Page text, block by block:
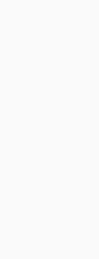
years, and all of them
like the I have right now as
right now. Even humans
grapes, cherries, and other
swallowed whole, cherry
digestive system intact,
unlikely event that the dog
swallowing them would the
compounds be released,
large quantity to pose a
cherry stems. while there
present, a dog would be
quantity that posed a risk.
one of our dogs loves
getten some daily for
bananas, mango,